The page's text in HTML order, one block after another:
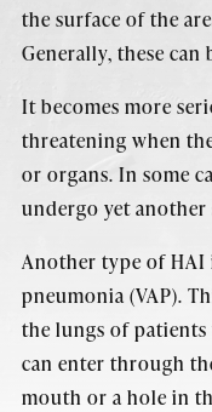
the surface of the
Generally, these can
It becomes more
threatening when
or organs. In some
undergo yet
Another type of HAI
pneumonia (VAP).
the lungs of
can enter through
mouth or a hole in